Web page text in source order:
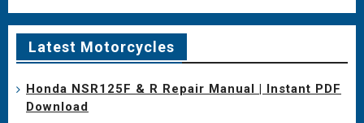
Latest Motorcycles
Honda NSR125F & R Repair Manual | Instant PDF
Download